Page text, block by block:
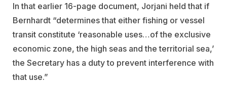
In that earlier 16-page document, Jorjani held that if
Bernhardt “determines that either fishing or vessel
transit constitute ‘reasonable uses…of the exclusive
economic zone, the high seas and the territorial sea,’
the Secretary has a duty to prevent interference with
that use.”